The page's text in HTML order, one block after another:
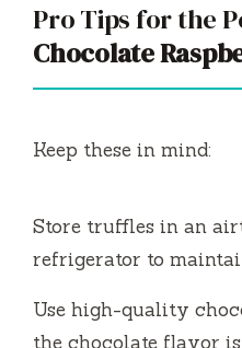
Pro Tips for the
Chocolate
Keep these in mind:
Store truffles in an
refrigerator to
Use high-quality
the chocolate flavor